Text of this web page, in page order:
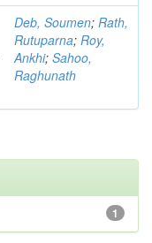
Deb, Soumen; Rath,
Rutuparna; Roy,
Ankhi; Sahoo,
Raghunath
1